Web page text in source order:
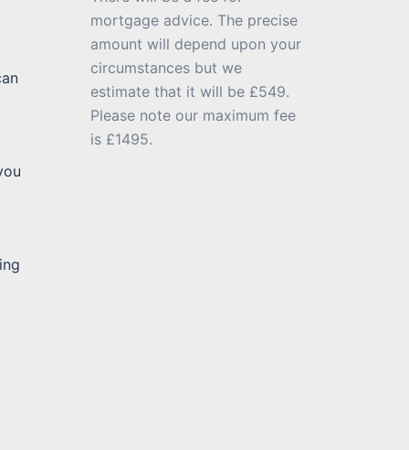
mortgage advice. The precise
amount will depend upon your
circumstances but we
estimate that it will be £549.
Please note our maximum fee
is £1495.